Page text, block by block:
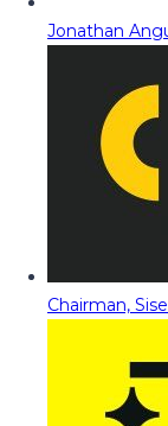
Jonathan
Chairman,